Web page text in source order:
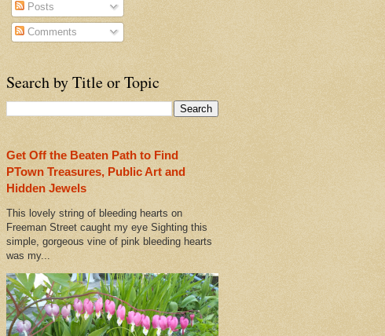
& Orleans
Posts
Comments
Search by Title or Topic
Get Off the Beaten Path to Find
PTown Treasures, Public Art and
Hidden Jewels
This lovely string of bleeding hearts on
Freeman Street caught my eye Sighting this
simple, gorgeous vine of pink bleeding hearts
was my...